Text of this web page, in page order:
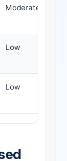
Moderate
Low
Low